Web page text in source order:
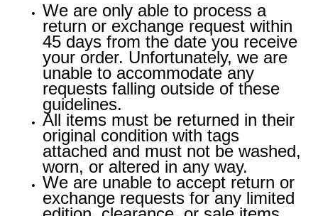
We are only able to process a
return or exchange request within
45 days from the date you receive
your order. Unfortunately, we are
unable to accommodate any
requests falling outside of these
guidelines.
All items must be returned in their
original condition with tags
attached and must not be washed,
worn, or altered in any way.
We are unable to accept return or
exchange requests for any limited